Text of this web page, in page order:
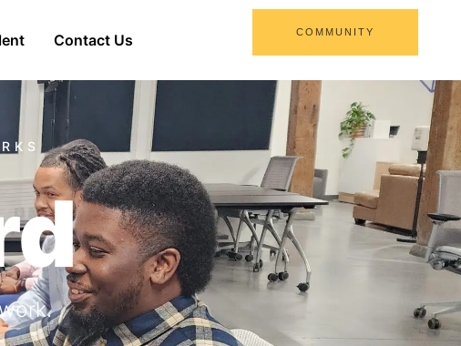
Contact Us COMMUNITY